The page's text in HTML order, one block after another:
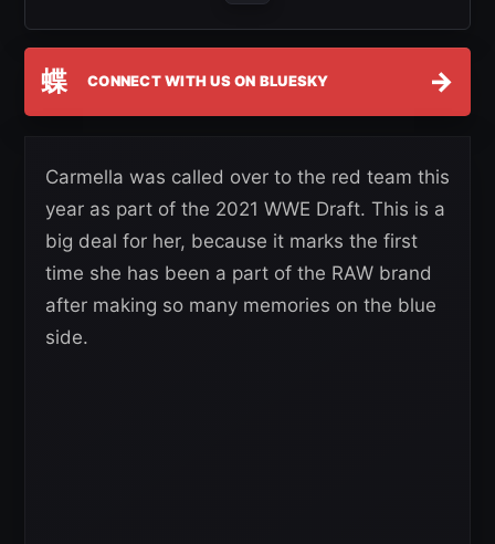
蝶 CONNECT WITH US ON BLUESKY →
Carmella was called over to the red team this
year as part of the 2021 WWE Draft. This is a
big deal for her, because it marks the first
time she has been a part of the RAW brand
after making so many memories on the blue
side.